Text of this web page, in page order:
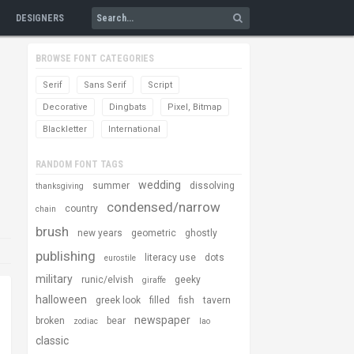
DESIGNERS
BROWSE FONT CATEGORIES
Serif Sans Serif Script
Decorative Dingbats Pixel, Bitmap
Blackletter International
RANDOM FONT TAGS
thanksgiving summer wedding dissolving
chain country
condensed/narrow
brush
new years geometric ghostly
publishing eurostile literacy use dots
military runic/elvish giraffe geeky
halloween greek look filled fish
tavern
broken
zodiac bear newspaper lao
classic